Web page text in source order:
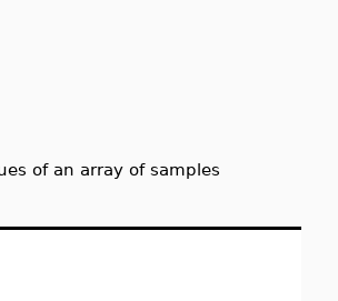
of an array of samples